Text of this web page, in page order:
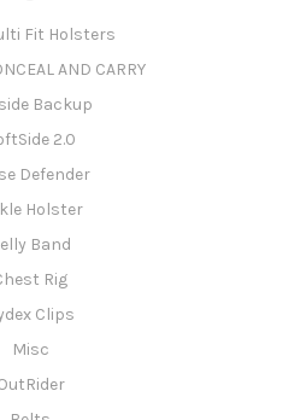
Fit Holsters
AND CARRY
Backup
2.0
Defender
Holster
Band
Rig
Clips
Misc